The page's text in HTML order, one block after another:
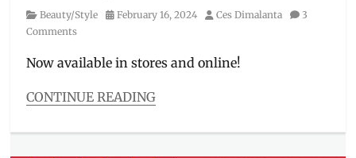
Millennial,
online
Philippines,
Price,
You
Category
Beauty/Style
Posted
February 16, 2024 Author
Ces Dimalanta
3
Comments
Now available in stores and online!
CONTINUE READING
Beauty/Style